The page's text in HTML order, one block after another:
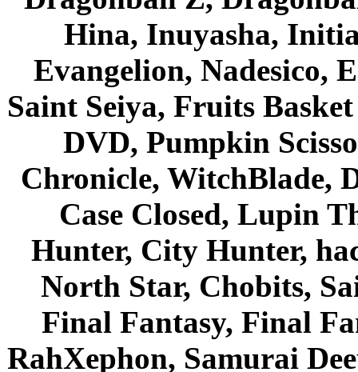
Hina, Inuyasha,
Evangelion, Nadesico,
Saint Seiya, Fruits
DVD, Pumpkin
Chronicle, WitchBlade,
Case Closed, Lupin
Hunter, City Hunter,
North Star, Chobits,
Final Fantasy, Final
RahXephon, Samurai